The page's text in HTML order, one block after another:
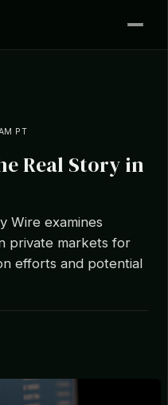
PT
Real Story in
Wire examines
private markets for
efforts and potential